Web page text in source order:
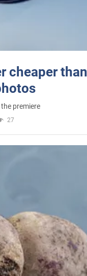
cheaper
premiere
27